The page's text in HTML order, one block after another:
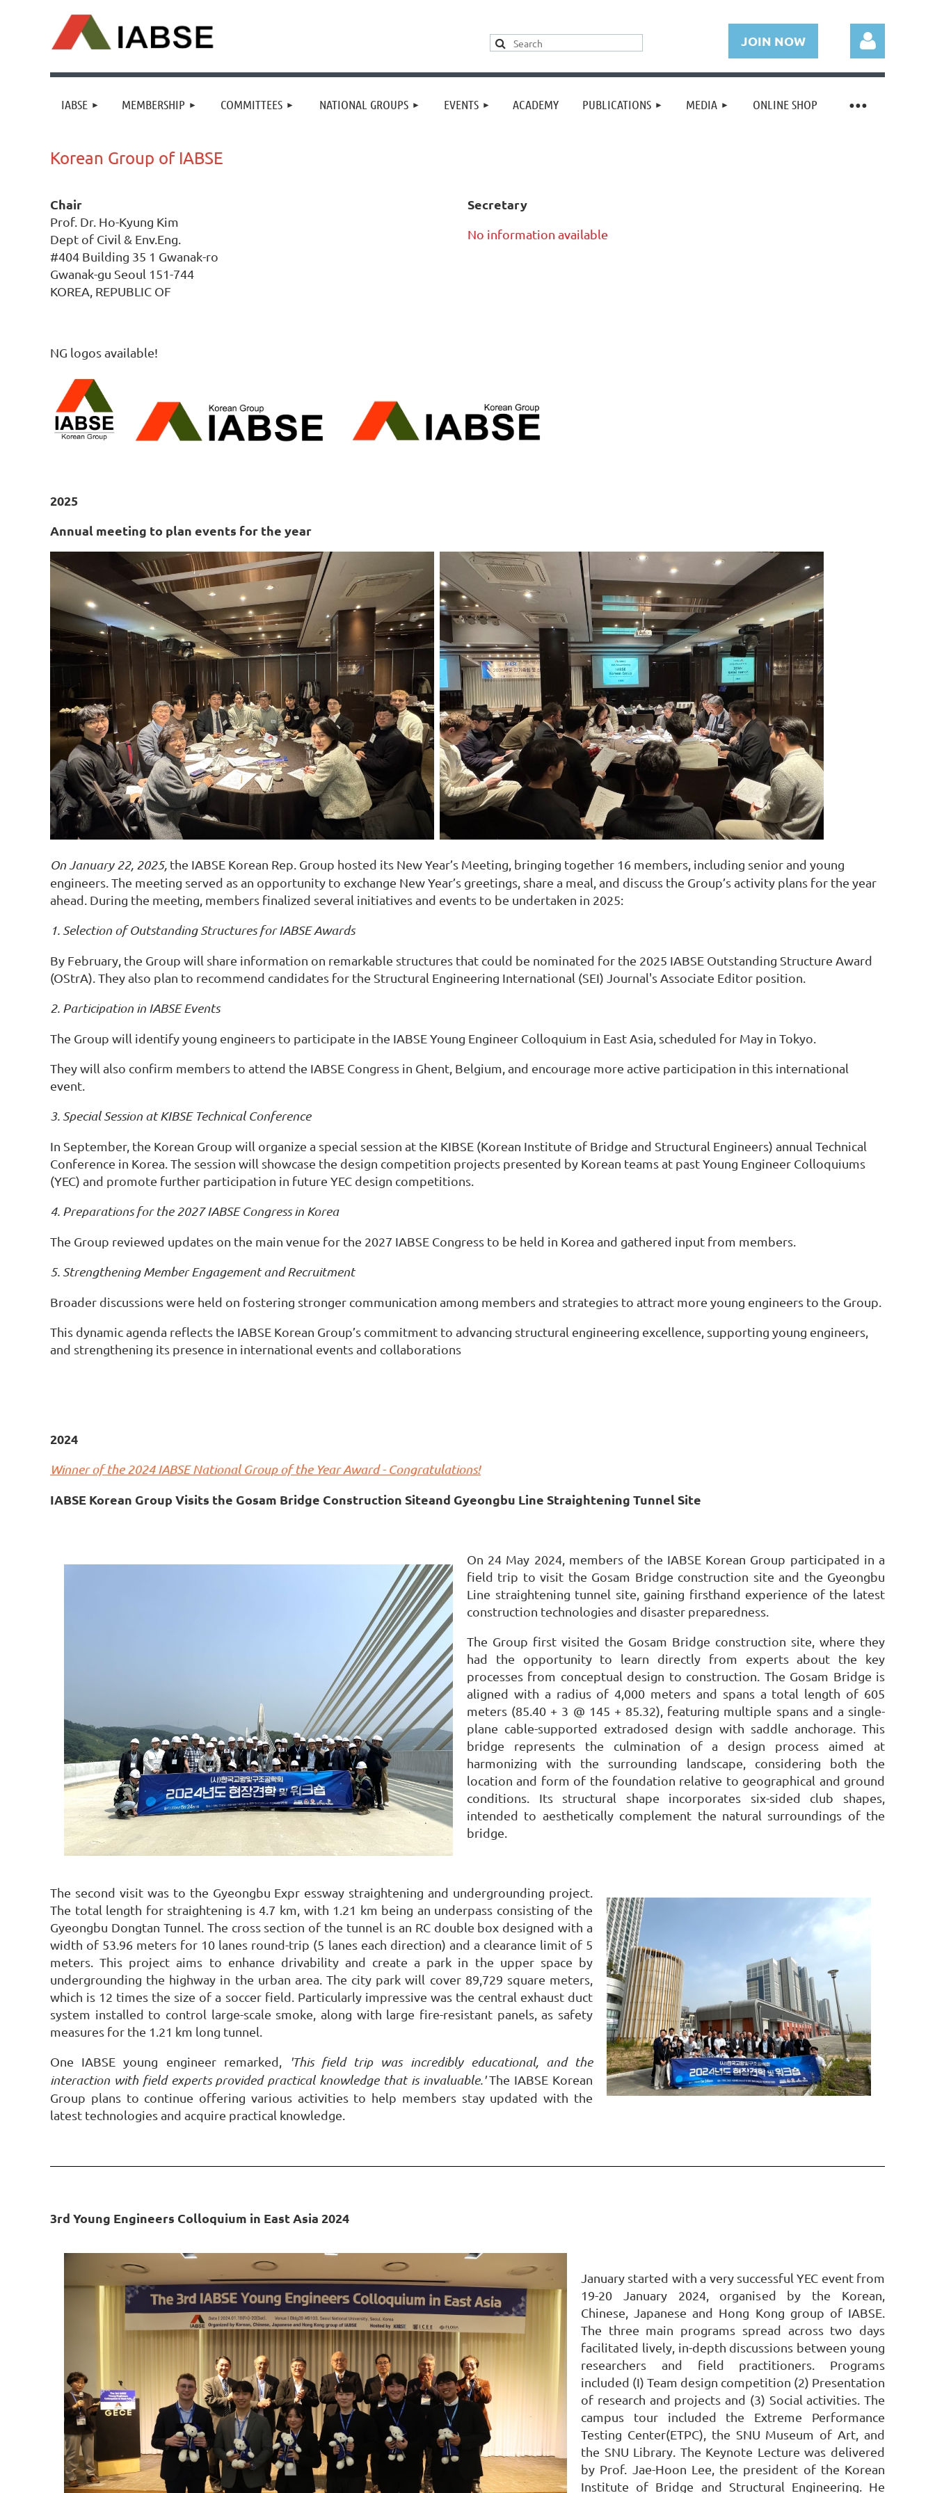
JOIN NOW
IABSE MEMBERSHIP COMMITTEES NATIONAL GROUPS EVENTS ACADEMY PUBLICATIONS MEDIA ONLINE SHOP
≡
Korean Group of IABSE
Chair
Prof. Dr. Ho-Kyung Kim
Dept of Civil & Env.Eng.
#404 Building 35 1 Gwanak-ro
Gwanak-gu Seoul 151-744
KOREA, REPUBLIC OF
Secretary
No information available
NG logos available!
2025
Annual meeting to plan events for the year
On January 22, 2025, the IABSE Korean Rep. Group hosted its New Year’s Meeting, bringing together 16 members, including senior and young
engineers. The meeting served as an opportunity to exchange New Year’s greetings, share a meal, and discuss the Group’s activity plans for the year
ahead. During the meeting, members finalized several initiatives and events to be undertaken in 2025:
1. Selection of Outstanding Structures for IABSE Awards
By February, the Group will share information on remarkable structures that could be nominated for the 2025 IABSE Outstanding Structure Award
(OStrA). They also plan to recommend candidates for the Structural Engineering International (SEI) Journal's Associate Editor position.
2. Participation in IABSE Events
The Group will identify young engineers to participate in the IABSE Young Engineer Colloquium in East Asia, scheduled for May in Tokyo.
They will also confirm members to attend the IABSE Congress in Ghent, Belgium, and encourage more active participation in this international
event.
3. Special Session at KIBSE Technical Conference
In September, the Korean Group will organize a special session at the KIBSE (Korean Institute of Bridge and Structural Engineers) annual Technical
Conference in Korea. The session will showcase the design competition projects presented by Korean teams at past Young Engineer Colloquiums
(YEC) and promote further participation in future YEC design competitions.
4. Preparations for the 2027 IABSE Congress in Korea
The Group reviewed updates on the main venue for the 2027 IABSE Congress to be held in Korea and gathered input from members.
5. Strengthening Member Engagement and Recruitment
Broader discussions were held on fostering stronger communication among members and strategies to attract more young engineers to the Group.
This dynamic agenda reflects the IABSE Korean Group’s commitment to advancing structural engineering excellence, supporting young engineers,
and strengthening its presence in international events and collaborations
2024
Winner of the 2024 IABSE National Group of the Year Award - Congratulations!
IABSE Korean Group Visits the Gosam Bridge Construction Siteand Gyeongbu Line Straightening Tunnel Site
On 24 May 2024, members of the IABSE Korean Group participated in a
field trip to visit the Gosam Bridge construction site and the Gyeongbu
Line straightening tunnel site, gaining firsthand experience of the latest
construction technologies and disaster preparedness.
The Group first visited the Gosam Bridge construction site, where they
had the opportunity to learn directly from experts about the key
processes from conceptual design to construction. The Gosam Bridge is
aligned with a radius of 4,000 meters and spans a total length of 605
meters (85.40 + 3 @ 145 + 85.32), featuring multiple spans and a single-
plane cable-supported extradosed design with saddle anchorage. This
bridge represents the culmination of a design process aimed at
harmonizing with the surrounding landscape, considering both the
location and form of the foundation relative to geographical and ground
conditions. Its structural shape incorporates six-sided club shapes,
intended to aesthetically complement the natural surroundings of the
bridge.
The second visit was to the Gyeongbu Expr essway straightening and undergrounding project.
The total length for straightening is 4.7 km, with 1.21 km being an underpass consisting of the
Gyeongbu Dongtan Tunnel. The cross section of the tunnel is an RC double box designed with a
width of 53.96 meters for 10 lanes round-trip (5 lanes each direction) and a clearance limit of 5
meters. This project aims to enhance drivability and create a park in the upper space by
undergrounding the highway in the urban area. The city park will cover 89,729 square meters,
which is 12 times the size of a soccer field. Particularly impressive was the central exhaust duct
system installed to control large-scale smoke, along with large fire-resistant panels, as safety
measures for the 1.21 km long tunnel.
One IABSE young engineer remarked,
'This field trip was incredibly educational, and the
interaction with field experts provided practical knowledge that is invaluable.'The IABSE Korean
Group plans to continue offering various activities to help members stay updated with the
latest technologies and acquire practical knowledge.
3rd Young Engineers Colloquium in East Asia 2024
January started with a very successful YEC event from
19-20 January 2024, organised by the Korean,
Chinese, Japanese and Hong Kong group of IABSE.
The three main programs spread across two days
facilitated lively, in-depth discussions between young
researchers and field practitioners. Programs
included (I) Team design competition (2) Presentation
of research and projects and (3) Social activities. The
campus tour included the Extreme Performance
Testing Center(ETPC), the SNU Museum of Art, and
the SNU Library. The Keynote Lecture was delivered
by Prof. Jae-Hoon Lee, the president of the Korean
Institute of Bridge and Structural Engineering. He